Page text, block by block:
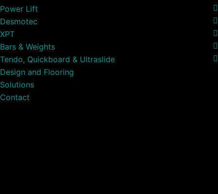
Power Lift
Desmotec
XPT
Bars & Weights
Tendo, Quickboard & Ultraslide
Design and Flooring
Solutions
Contact